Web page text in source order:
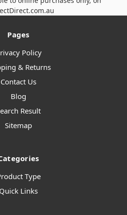
Pages
Policy
& Returns
Contact Us
Blog
Result
Sitemap
Type
Quick Links